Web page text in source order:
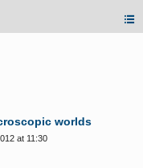
worlds
at 11:30